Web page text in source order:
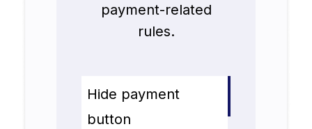
payment-related
rules.
Hide payment
button